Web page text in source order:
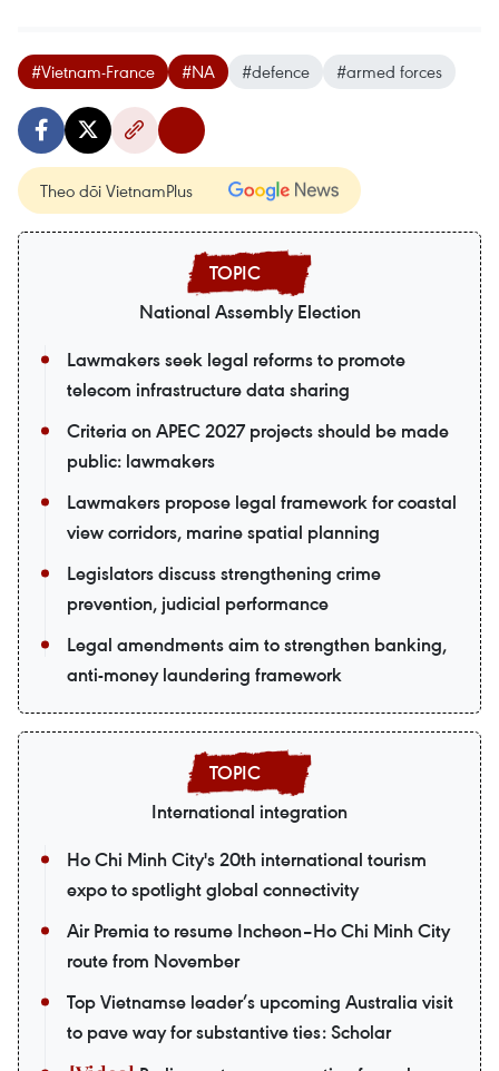
#Vietnam-France #NA #defence #armed forces
Theo dõi VietnamPlus
National Assembly Election
Lawmakers seek legal reforms to promote
telecom infrastructure data sharing
Criteria on APEC 2027 projects should be made
public: lawmakers
Lawmakers propose legal framework for coastal
view corridors, marine spatial planning
Legislators discuss strengthening crime
prevention, judicial performance
Legal amendments aim to strengthen banking,
anti-money laundering framework
International integration
Ho Chi Minh City's 20th international tourism
expo to spotlight global connectivity
Air Premia to resume Incheon–Ho Chi Minh City
route from November
Top Vietnamse leader’s upcoming Australia visit
to pave way for substantive ties: Scholar